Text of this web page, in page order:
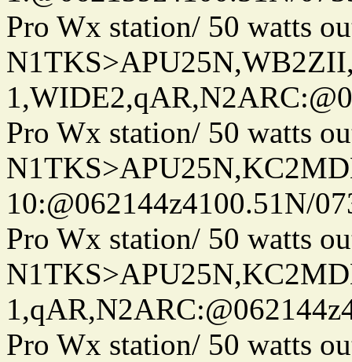
Pro Wx station/ 50 watts
Pro Wx station/ 50 watts
10:@062144z4100.51N/
Pro Wx station/ 50 watts
Pro Wx station/ 50 watts